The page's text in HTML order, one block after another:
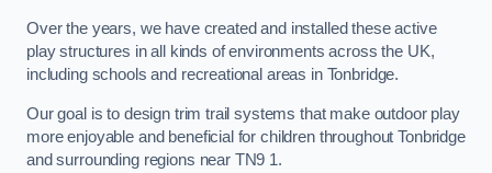
Over the years, we have created and installed these active
play structures in all kinds of environments across the UK,
including schools and recreational areas in Tonbridge.
Our goal is to design trim trail systems that make outdoor play
more enjoyable and beneficial for children throughout Tonbridge
and surrounding regions near TN9 1.